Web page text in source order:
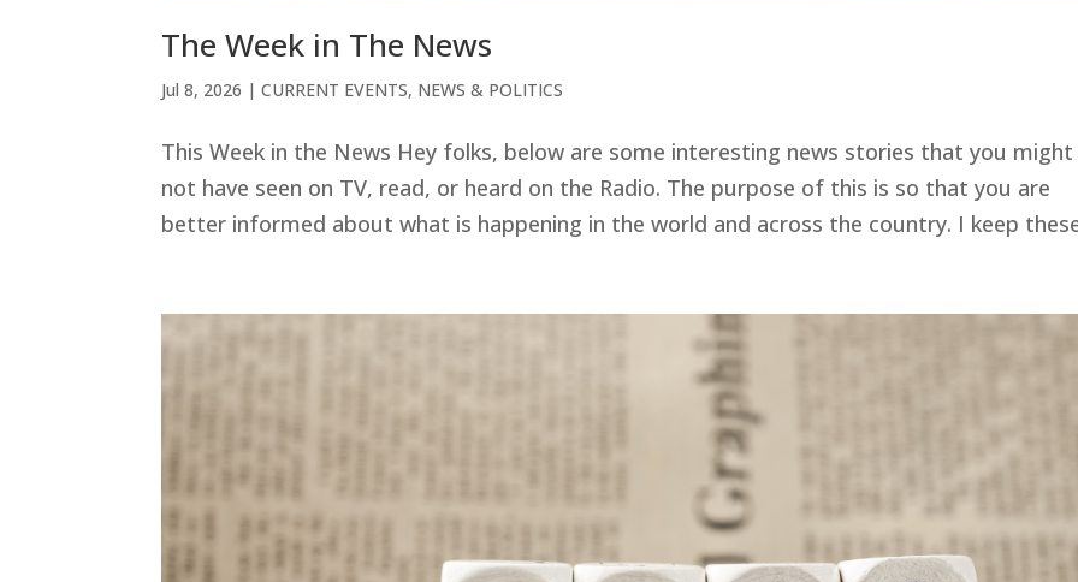
The Week in The News
Jul 8, 2026 |CURRENT EVENTS, NEWS & POLITICS
This Week in the News Hey folks, below are some interesting news stories that you might
not have seen on TV, read, or heard on the Radio. The purpose of this is so that you are
better informed about what is happening in the world and across the country. I keep